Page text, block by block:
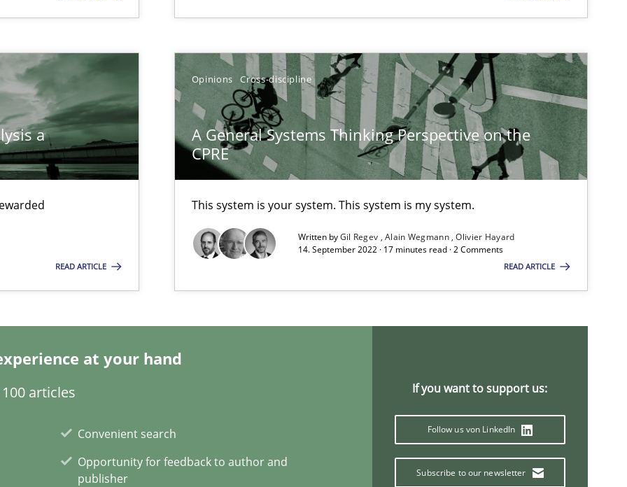
a
READ ARTICLE
Opinions Cross-discipline
A General Systems Thinking Perspective on the
CPRE
This system is your system. This system is my system.
Written byGil Regev Alain Wegmann Olivier Hayard
14. September 2022 · 17 minutes read · 2 Comments
READ ARTICLE
at your hand
articles
Convenient search
Opportunity for feedback to author and
publisher
If you want to support us:
Follow us von LinkedIn
Subscribe to our newsletter
Opinions
to Practitioners?
Studies and Research
Software Requirements Specifications by Semantic Analysis of the Argument Structures
Methods
Methods